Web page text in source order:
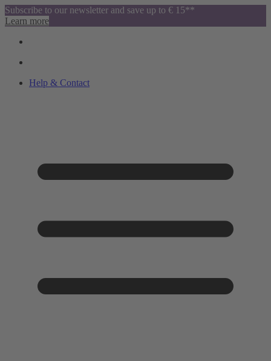
Subscribe to our newsletter and save up to € 15**
Learn more
Help & Contact